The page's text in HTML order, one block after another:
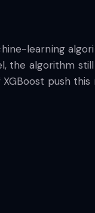
learning
the algorithm
push